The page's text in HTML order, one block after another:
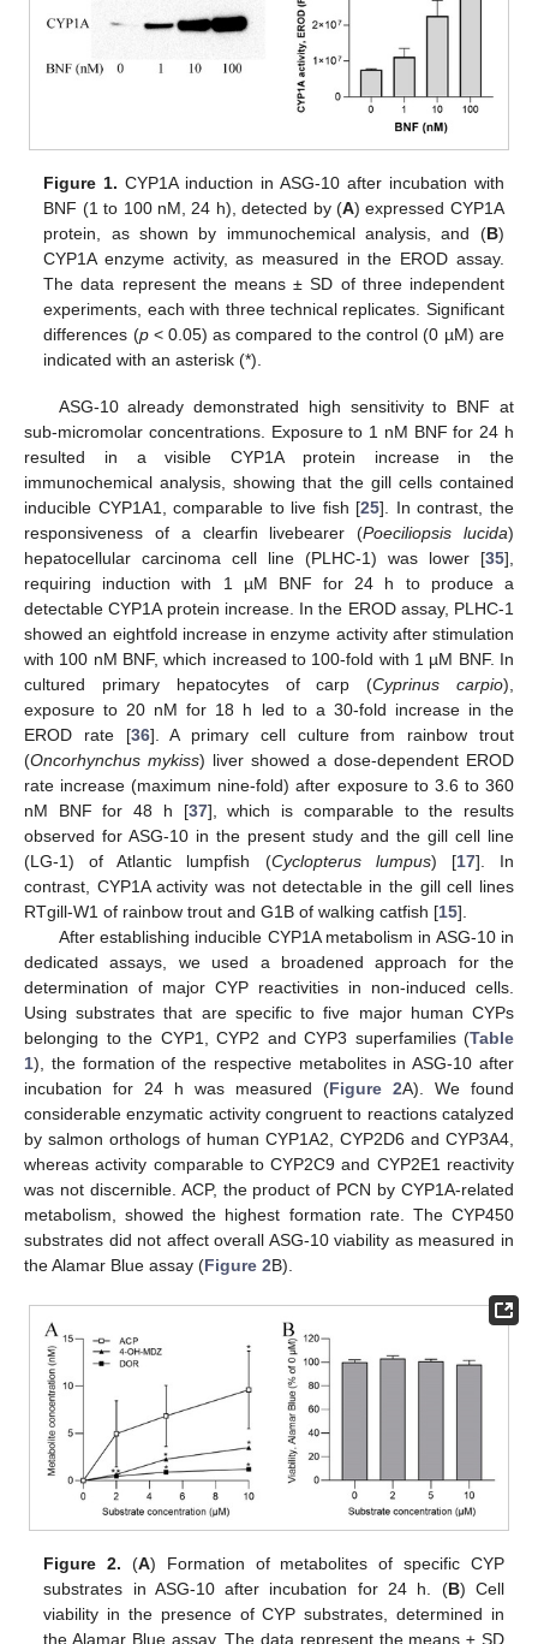
Figure 1. CYP1A induction in ASG-10 after incubation with
BNF (1 to 100 nM, 24 h), detected by (A) expressed CYP1A
protein, as shown by immunochemical analysis, and (B)
CYP1A enzyme activity, as measured in the EROD assay.
The data represent the means ± SD of three independent
experiments, each with three technical replicates. Significant
differences (p< 0.05) as compared to the control (0 µM) are
indicated with an asterisk (*).
ASG-10 already demonstrated high sensitivity to BNF at
sub-micromolar concentrations. Exposure to 1 nM BNF for 24 h
resulted in a visible CYP1A protein increase in the
immunochemical analysis, showing that the gill cells contained
inducible CYP1A1, comparable to live fish [25]. In contrast, the
responsiveness of a clearfin livebearer (Poeciliopsis lucida)
hepatocellular carcinoma cell line (PLHC-1) was lower [35],
requiring induction with 1 µM BNF for 24 h to produce a
detectable CYP1A protein increase. In the EROD assay, PLHC-1
showed an eightfold increase in enzyme activity after stimulation
with 100 nM BNF, which increased to 100-fold with 1 µM BNF. In
cultured primary hepatocytes of carp (Cyprinus carpio),
exposure to 20 nM for 18 h led to a 30-fold increase in the
EROD rate [36]. A primary cell culture from rainbow trout
(Oncorhynchus mykiss) liver showed a dose-dependent EROD
rate increase (maximum nine-fold) after exposure to 3.6 to 360
nM BNF for 48 h [37], which is comparable to the results
observed for ASG-10 in the present study and the gill cell line
(LG-1) of Atlantic lumpfish (Cyclopterus lumpus) [17]. In
contrast, CYP1A activity was not detectable in the gill cell lines
RTgill-W1 of rainbow trout and G1B of walking catfish [15].
After establishing inducible CYP1A metabolism in ASG-10 in
dedicated assays, we used a broadened approach for the
determination of major CYP reactivities in non-induced cells.
Using substrates that are specific to five major human CYPs
belonging to the CYP1, CYP2 and CYP3 superfamilies (Table
1), the formation of the respective metabolites in ASG-10 after
incubation for 24 h was measured (Figure 2A). We found
considerable enzymatic activity congruent to reactions catalyzed
by salmon orthologs of human CYP1A2, CYP2D6 and CYP3A4,
whereas activity comparable to CYP2C9 and CYP2E1 reactivity
was not discernible. ACP, the product of PCN by CYP1A-related
metabolism, showed the highest formation rate. The CYP450
substrates did not affect overall ASG-10 viability as measured in
the Alamar Blue assay (Figure 2B).
Figure 2. (A) Formation of metabolites of specific CYP
substrates in ASG-10 after incubation for 24 h. (B) Cell
viability in the presence of CYP substrates, determined in
the Alamar Blue assay. The data represent the means ± SD